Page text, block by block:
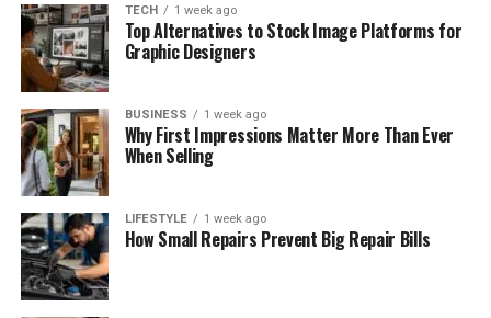
TECH 1 week ago
Top Alternatives to Stock Image Platforms for
Graphic Designers
BUSINESS 1 week ago
Why First Impressions Matter More Than Ever
When Selling
LIFESTYLE 1 week ago
How Small Repairs Prevent Big Repair Bills